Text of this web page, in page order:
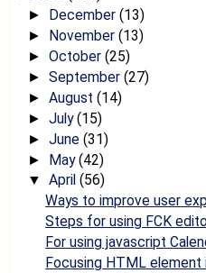
► December (13)
► November (13)
► October (25)
► September (27)
► August (14)
► July(15)
► June (31)
► May(42)
▼ April (56)
Ways to improve user
Steps for using FCK
For using javascript
Focusing HTML element